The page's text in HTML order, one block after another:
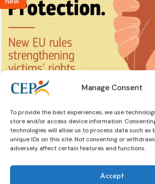
Manage Consent
To provide the best experiences, we use
store and/or access device information.
technologies will allow us to process data such as
unique IDs on this site. Not consenting or
adversely affect certain features and functions.
Accept
Victims rights
Adoption of the revised Victims’ Rights
The Council of the European Union has
a new directive strengthening the rights of
across the EU. The updated law improves
information, support, and protection by
to report crimes through digital tools,
safeguards for victims’ personal data,